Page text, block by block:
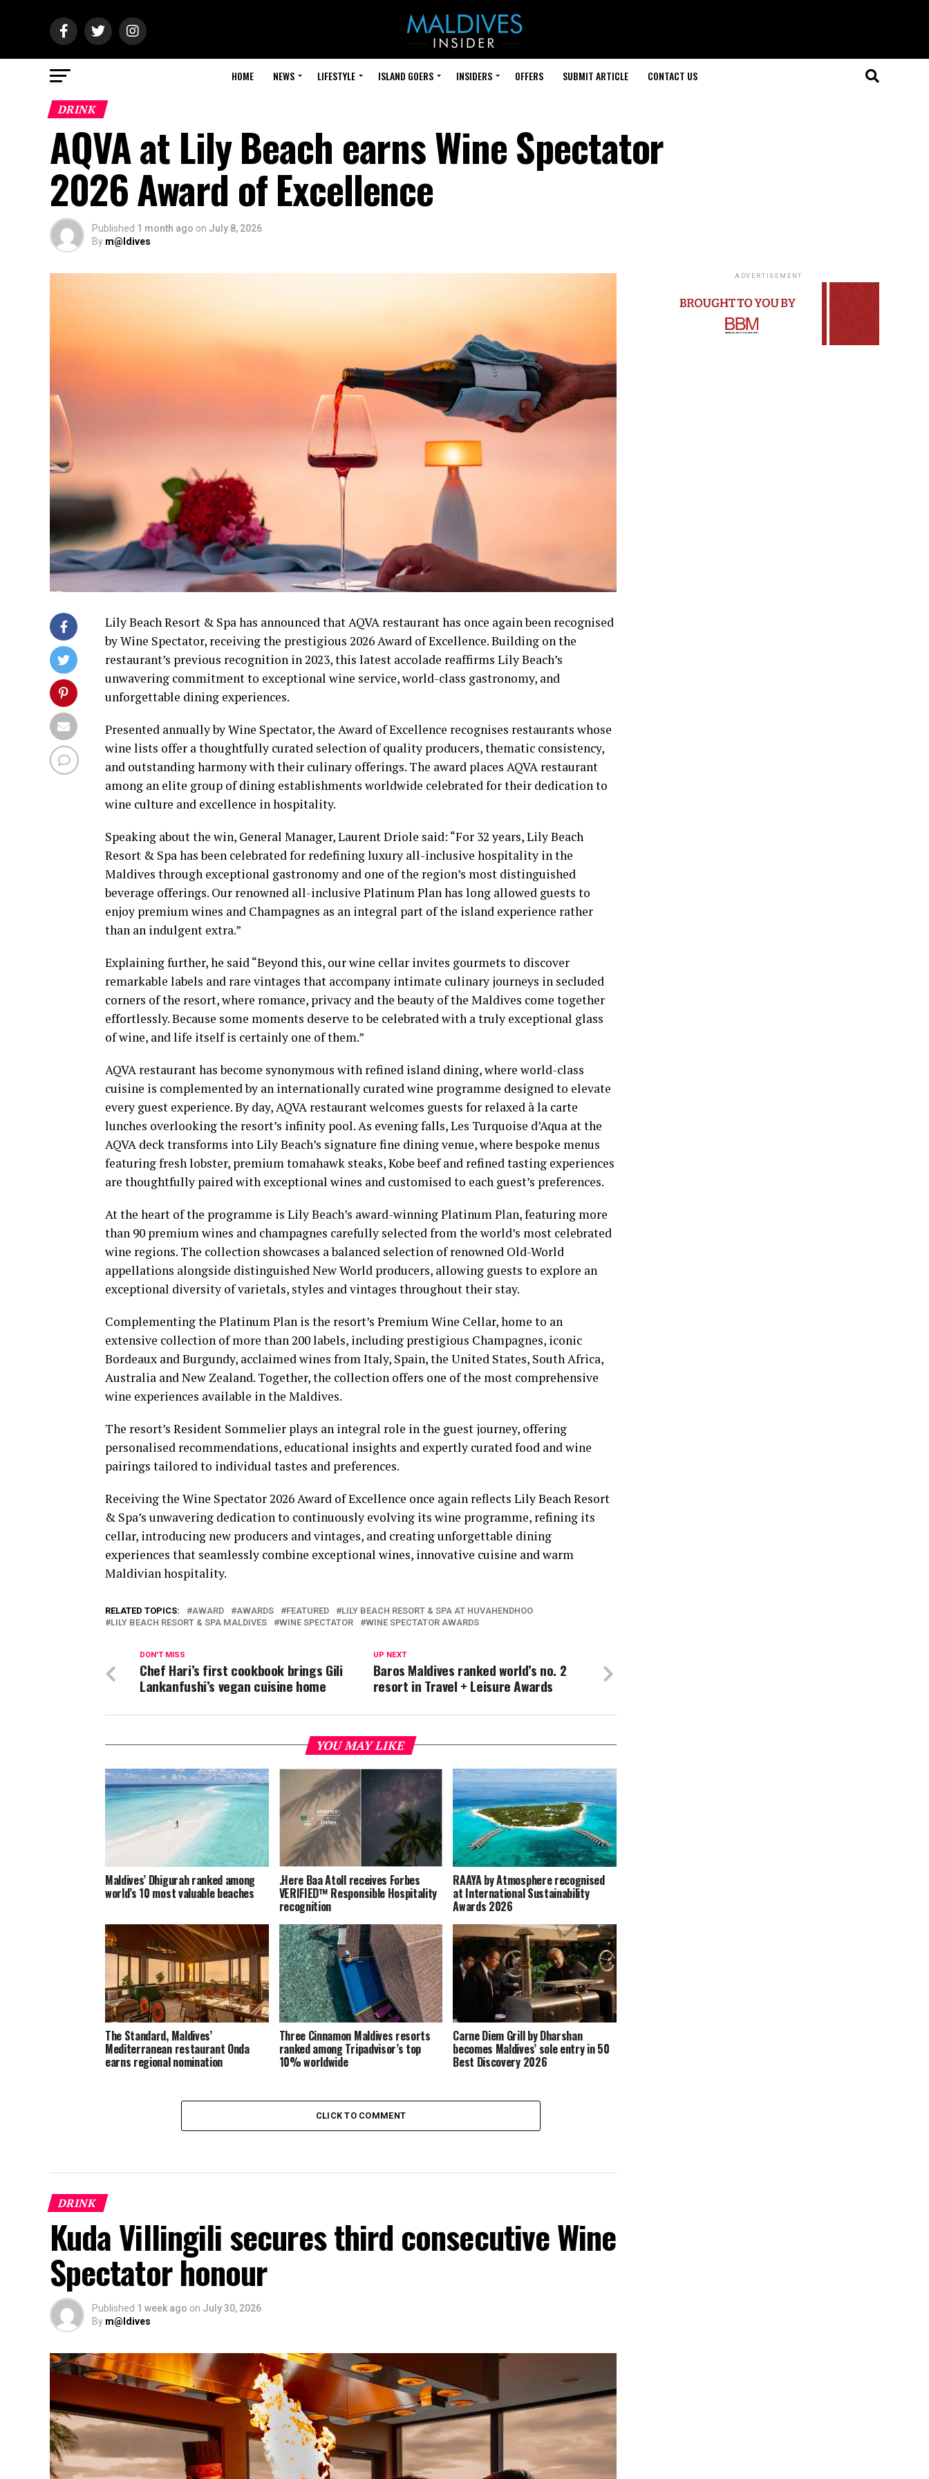
HOME NEWS LIFESTYLE ISLAND GOERS INSIDERS OFFERS SUBMIT ARTICLE CONTACT US
DRINK
AQVA at Lily Beach earns Wine Spectator
2026 Award of Excellence
Published 1 month ago on July 8, 2026
By m@ldives
Lily Beach Resort & Spa has announced that AQVA restaurant has once again been recognised
by Wine Spectator, receiving the prestigious 2026 Award of Excellence. Building on the
restaurant’s previous recognition in 2023, this latest accolade reaffirms Lily Beach’s
unwavering commitment to exceptional wine service, world-class gastronomy, and
unforgettable dining experiences.
Presented annually by Wine Spectator, the Award of Excellence recognises restaurants whose
wine lists offer a thoughtfully curated selection of quality producers, thematic consistency,
and outstanding harmony with their culinary offerings. The award places AQVA restaurant
among an elite group of dining establishments worldwide celebrated for their dedication to
wine culture and excellence in hospitality.
Speaking about the win, General Manager, Laurent Driole said: “For 32 years, Lily Beach
Resort & Spa has been celebrated for redefining luxury all-inclusive hospitality in the
Maldives through exceptional gastronomy and one of the region’s most distinguished
beverage offerings. Our renowned all-inclusive Platinum Plan has long allowed guests to
enjoy premium wines and Champagnes as an integral part of the island experience rather
than an indulgent extra.”
Explaining further, he said “Beyond this, our wine cellar invites gourmets to discover
remarkable labels and rare vintages that accompany intimate culinary journeys in secluded
corners of the resort, where romance, privacy and the beauty of the Maldives come together
effortlessly. Because some moments deserve to be celebrated with a truly exceptional glass
of wine, and life itself is certainly one of them.”
AQVA restaurant has become synonymous with refined island dining, where world-class
cuisine is complemented by an internationally curated wine programme designed to elevate
every guest experience. By day, AQVA restaurant welcomes guests for relaxed à la carte
lunches overlooking the resort’s infinity pool. As evening falls, Les Turquoise d’Aqua at the
AQVA deck transforms into Lily Beach’s signature fine dining venue, where bespoke menus
featuring fresh lobster, premium tomahawk steaks, Kobe beef and refined tasting experiences
are thoughtfully paired with exceptional wines and customised to each guest’s preferences.
At the heart of the programme is Lily Beach’s award-winning Platinum Plan, featuring more
than 90 premium wines and champagnes carefully selected from the world’s most celebrated
wine regions. The collection showcases a balanced selection of renowned Old-World
appellations alongside distinguished New World producers, allowing guests to explore an
exceptional diversity of varietals, styles and vintages throughout their stay.
Complementing the Platinum Plan is the resort’s Premium Wine Cellar, home to an
extensive collection of more than 200 labels, including prestigious Champagnes, iconic
Bordeaux and Burgundy, acclaimed wines from Italy, Spain, the United States, South Africa,
Australia and New Zealand. Together, the collection offers one of the most comprehensive
wine experiences available in the Maldives.
The resort’s Resident Sommelier plays an integral role in the guest journey, offering
personalised recommendations, educational insights and expertly curated food and wine
pairings tailored to individual tastes and preferences.
Receiving the Wine Spectator 2026 Award of Excellence once again reflects Lily Beach Resort
& Spa’s unwavering dedication to continuously evolving its wine programme, refining its
cellar, introducing new producers and vintages, and creating unforgettable dining
experiences that seamlessly combine exceptional wines, innovative cuisine and warm
Maldivian hospitality.
RELATED TOPICS: AWARD AWARDS FEATURED
LILY BEACH RESORT & SPA AT HUVAHENDHOO
LILY BEACH RESORT & SPA MALDIVES
WINE SPECTATOR WINE SPECTATOR AWARDS
UP NEXT
Baros Maldives ranked world’s no. 2
resort in Travel + Leisure Awards
DON'T MISS
Chef Hari’s first cookbook brings Gili
Lankanfushi’s vegan cuisine home
YOU MAY LIKE
Maldives’ Dhigurah ranked among
world’s 10 most valuable beaches
.Here Baa Atoll receives Forbes
VERIFIED™ Responsible Hospitality
recognition
RAAYA by Atmosphere recognised
at International Sustainability
Awards 2026
The Standard, Maldives’
Mediterranean restaurant Onda
earns regional nomination
Three Cinnamon Maldives resorts
ranked among Tripadvisor’s top
10% worldwide
Carne Diem Grill by Dharshan
becomes Maldives’ sole entry in 50
Best Discovery 2026
CLICK TO COMMENT
DRINK
Kuda Villingili secures third consecutive Wine
Spectator honour
Published 1 week ago on July 30, 2026
By m@ldives
ADVERTISEMENT